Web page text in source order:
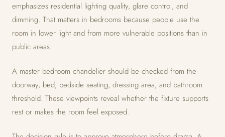
emphasizes residential lighting quality, glare control, and
dimming. That matters in bedrooms because people use the
room in lower light and from more vulnerable positions than in
public areas.
A master bedroom chandelier should be checked from the
doorway, bed, bedside seating, dressing area, and bathroom
threshold. These viewpoints reveal whether the fixture supports
rest or makes the room feel exposed.